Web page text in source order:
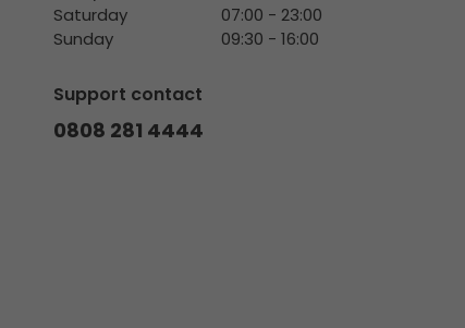
Saturday
07:00 - 23:00
Sunday
09:30 - 16:00
Support contact
0808 281 4444